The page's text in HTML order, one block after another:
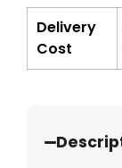
Delivery
Cost